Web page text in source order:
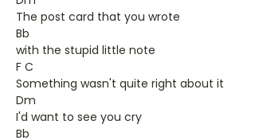
The post card that you wrote
Bb
with the stupid little note
F C
Something wasn't quite right about it
Dm
I'd want to see you cry
Bb